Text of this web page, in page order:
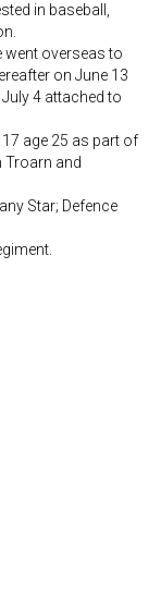
in baseball,
went overseas to
on June 13
4 attached to
age 25 as part of
Troarn and
Star; Defence